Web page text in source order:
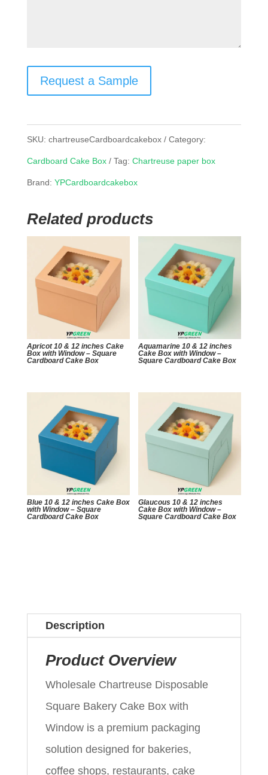
Request a Sample
SKU: chartreuseCardboardcakebox Category:
Cardboard Cake Box Tag: Chartreuse paper box
Brand: YPCardboardcakebox
Related products
Apricot 10 & 12 inches Cake
Box with Window – Square
Cardboard Cake Box
Aquamarine 10 & 12 inches
Cake Box with Window –
Square Cardboard Cake Box
Blue 10 & 12 inches Cake Box
with Window – Square
Cardboard Cake Box
Glaucous 10 & 12 inches
Cake Box with Window –
Square Cardboard Cake Box
Description
Product Overview
Wholesale Chartreuse Disposable
Square Bakery Cake Box with
Window is a premium packaging
solution designed for bakeries,
coffee shops, restaurants, cake